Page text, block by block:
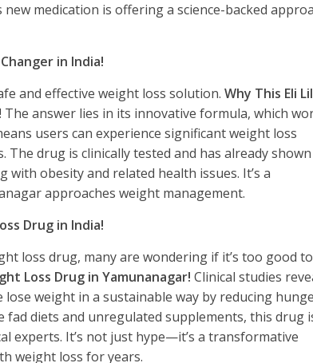
medication is offering a science-backed
in India!
and effective weight loss solution. Why This Eli
The answer lies in its innovative formula, which
users can experience significant weight loss
drug is clinically tested and has already shown
obesity and related health issues. It’s a
approaches weight management.
Drug in India!
loss drug, many are wondering if it’s too good
Loss Drug in Yamunanagar! Clinical studies
weight in a sustainable way by reducing
diets and unregulated supplements, this drug
experts. It’s not just hype—it’s a transformative
weight loss for years.